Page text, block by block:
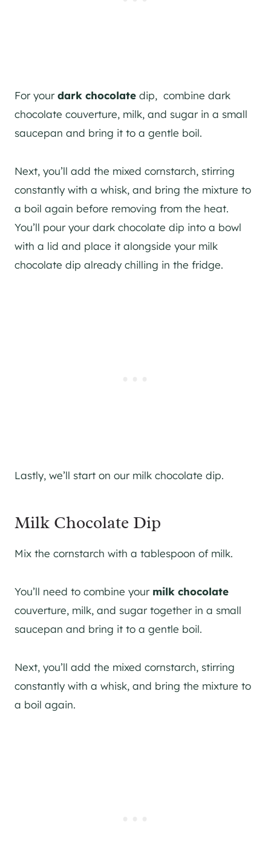
For yourdark chocolate dip, combine dark
chocolate couverture, milk, and sugar in a small
saucepan and bring it to a gentle boil.
Next, you’ll add the mixed cornstarch, stirring
constantly with a whisk, and bring the mixture to
a boil again before removing from the heat.
You’ll pour your dark chocolate dip into a bowl
with a lid and place it alongside your milk
chocolate dip already chilling in the fridge.
Lastly, we’ll start on our milk chocolate dip.
Milk Chocolate Dip
Mix the cornstarch with a tablespoon of milk.
You’ll need to combine your milk chocolate
couverture, milk, and sugar together in a small
saucepan and bring it to a gentle boil.
Next, you’ll add the mixed cornstarch, stirring
constantly with a whisk, and bring the mixture to
a boil again.